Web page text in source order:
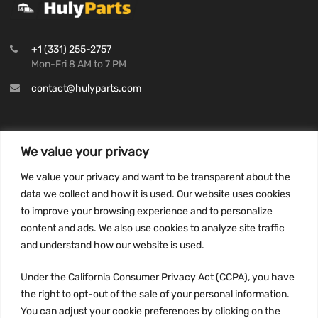
We value your privacy
We value your privacy and want to be transparent about the
data we collect and how it is used. Our website uses cookies
to improve your browsing experience and to personalize
content and ads. We also use cookies to analyze site traffic
and understand how our website is used.
Under the California Consumer Privacy Act (CCPA), you have
the right to opt-out of the sale of your personal information.
You can adjust your cookie preferences by clicking on the
+1 (331) 255-2757
Mon-Fri 8 AM to 7 PM
contact@hulyparts.com
Privacy Policy
Terms and conditions
CCPA
JOIN US: